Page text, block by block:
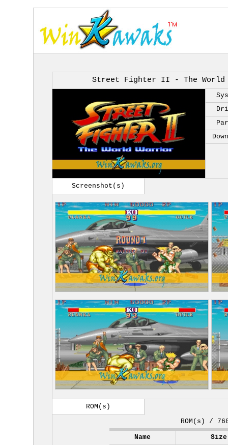
Street Fighter II - The World
Screenshot(s)
ROM(s)
ROM(s) /
Name
Size